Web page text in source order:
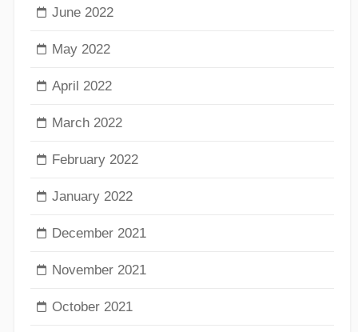
June 2022
May 2022
April 2022
March 2022
February 2022
January 2022
December 2021
November 2021
October 2021